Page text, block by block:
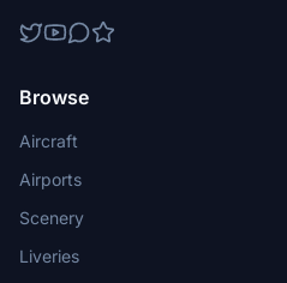
Browse
Aircraft
Airports
Scenery
Liveries